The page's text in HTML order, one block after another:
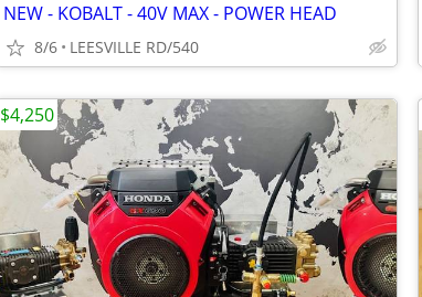
NEW - KOBALT - 40V MAX - POWER HEAD
8/6 LEESVILLE RD/540
$4,250